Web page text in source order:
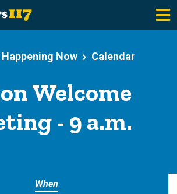
Happening Now Calendar
Welcome
- 9 a.m.
When